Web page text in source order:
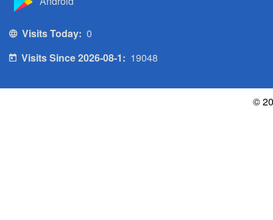
Visits Today: 0
Visits Since 2026-08-1: 19048
©